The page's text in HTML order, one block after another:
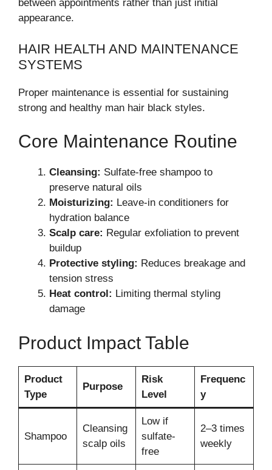
between appointments rather than just initial
appearance.
HAIR HEALTH AND MAINTENANCE
SYSTEMS
Proper maintenance is essential for sustaining
strong and healthy man hair black styles.
Core Maintenance Routine
Cleansing: Sulfate-free shampoo to
preserve natural oils
Moisturizing: Leave-in conditioners for
hydration balance
Scalp care: Regular exfoliation to prevent
buildup
Protective styling: Reduces breakage and
tension stress
Heat control: Limiting thermal styling
damage
Product Impact Table
Product
Type
Purpose
Risk
Level
Frequenc
y
Shampoo
Cleansing
scalp oils
Low if
sulfate-
free
2–3 times
weekly